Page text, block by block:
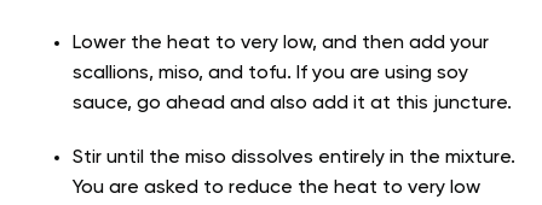
Lower the heat to very low, and then add your
scallions, miso, and tofu. If you are using soy
sauce, go ahead and also add it at this juncture.
Stir until the miso dissolves entirely in the mixture.
You are asked to reduce the heat to very low